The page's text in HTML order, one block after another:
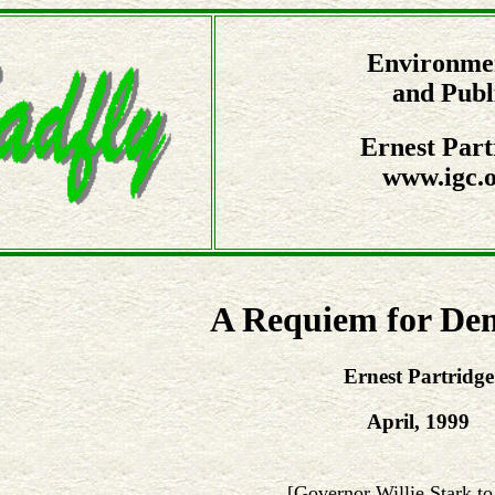
and
Ernest
A Requiem for
Ernest Partridge
April, 1999